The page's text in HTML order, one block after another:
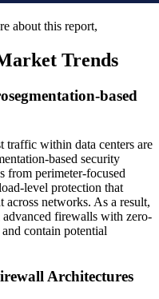
about this report,
Trends
based
traffic within data centers are
based security
from perimeter-focused
level protection that
across networks. As a result,
advanced firewalls with zero-
contain potential
Architectures